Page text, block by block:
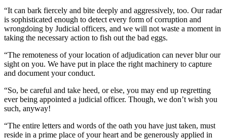
“It can bark fiercely and bite deeply and aggressively, too. Our radar
is sophisticated enough to detect every form of corruption and
wrongdoing by Judicial officers, and we will not waste a moment in
taking the necessary action to fish out the bad eggs.
“The remoteness of your location of adjudication can never blur our
sight on you. We have put in place the right machinery to capture
and document your conduct.
“So, be careful and take heed, or else, you may end up regretting
ever being appointed a judicial officer. Though, we don’t wish you
such, anyway!
“The entire letters and words of the oath you have just taken, must
reside in a prime place of your heart and be generously applied in